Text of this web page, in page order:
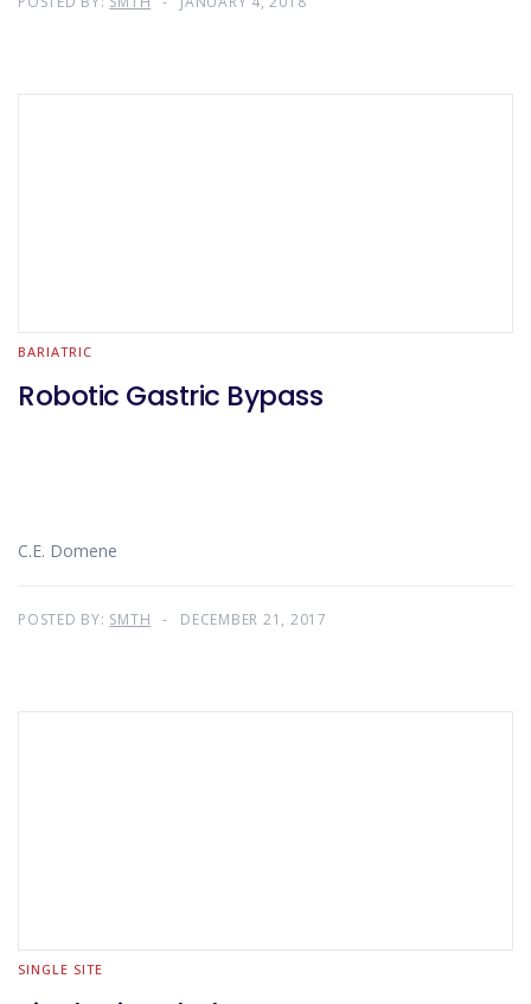
BARIATRIC
Robotic Gastric Bypass
C.E. Domene
POSTED BY: SMTH DECEMBER 21, 2017
SINGLE SITE